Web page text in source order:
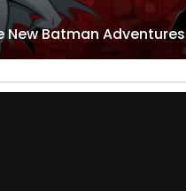
New Batman Adventures